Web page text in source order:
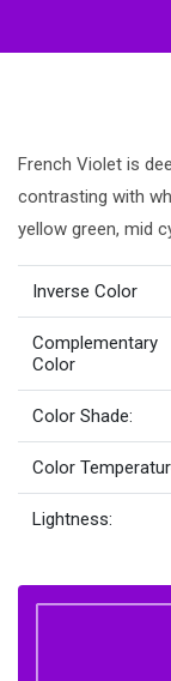
French Violet is
contrasting with
yellow green, mid
Inverse Color
Complementary
Color
Color Shade:
Color
Lightness: